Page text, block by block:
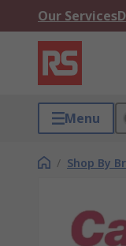
Our Services
Menu
/ Shop By